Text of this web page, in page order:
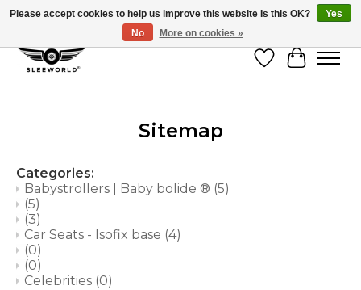
Wish List
Cart
Sitemap
Categories:
Babystrollers | Baby bolide ® (5)
(5)
(3)
Car Seats - Isofix base (4)
(0)
(0)
Celebrities (0)
Please accept cookies to help us improve this website Is this OK?
Yes
No
More on cookies »